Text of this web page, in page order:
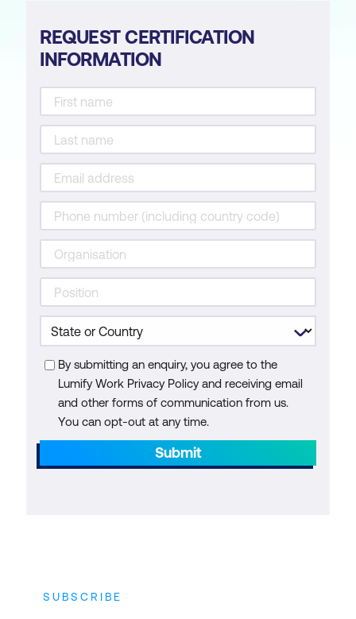
REQUEST CERTIFICATION
INFORMATION
By submitting an enquiry, you agree to the
Lumify Work Privacy Policy and receiving email
and other forms of communication from us.
You can opt-out at any time.
Submit
SUBSCRIBE